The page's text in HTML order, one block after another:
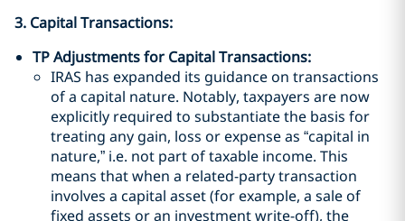
3. Capital Transactions:
TP Adjustments for Capital Transactions:
IRAS has expanded its guidance on transactions
of a capital nature. Notably, taxpayers are now
explicitly required to substantiate the basis for
treating any gain, loss or expense as “capital in
nature,” i.e. not part of taxable income. This
means that when a related-party transaction
involves a capital asset (for example, a sale of
fixed assets or an investment write-off), the